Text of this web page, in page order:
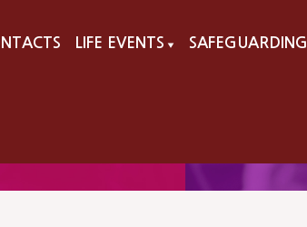
LIFE EVENTS ▼ SAFEGUARDING